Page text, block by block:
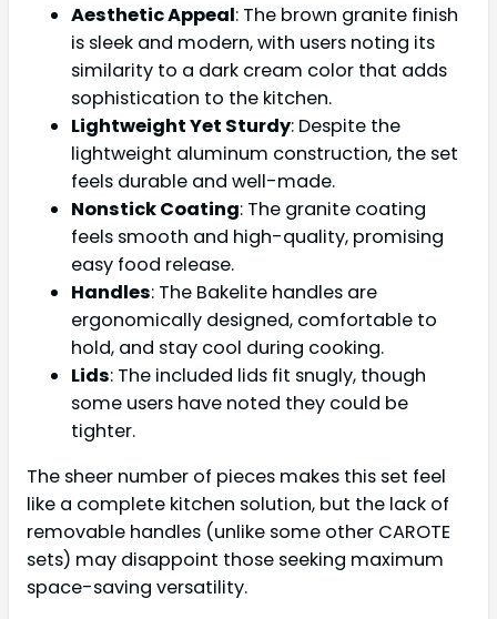
Aesthetic Appeal: The brown granite finish
is sleek and modern, with users noting its
similarity to a dark cream color that adds
sophistication to the kitchen.
Lightweight Yet Sturdy: Despite the
lightweight aluminum construction, the set
feels durable and well-made.
Nonstick Coating: The granite coating
feels smooth and high-quality, promising
easy food release.
Handles: The Bakelite handles are
ergonomically designed, comfortable to
hold, and stay cool during cooking.
Lids: The included lids fit snugly, though
some users have noted they could be
tighter.
The sheer number of pieces makes this set feel
like a complete kitchen solution, but the lack of
removable handles (unlike some other CAROTE
sets) may disappoint those seeking maximum
space-saving versatility.